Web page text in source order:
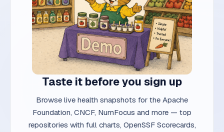
Taste it before you sign up
Browse live health snapshots for the Apache
Foundation, CNCF, NumFocus and more — top
repositories with full charts, OpenSSF Scorecards,